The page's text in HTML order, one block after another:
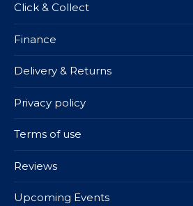
Click & Collect
Finance
Delivery & Returns
Privacy policy
Terms of use
Reviews
Upcoming Events